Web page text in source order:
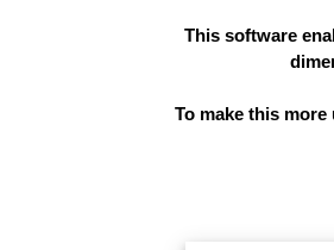
This software
To make this